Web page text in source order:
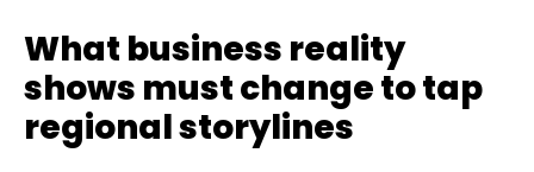
What business reality
shows must change to tap
regional storylines